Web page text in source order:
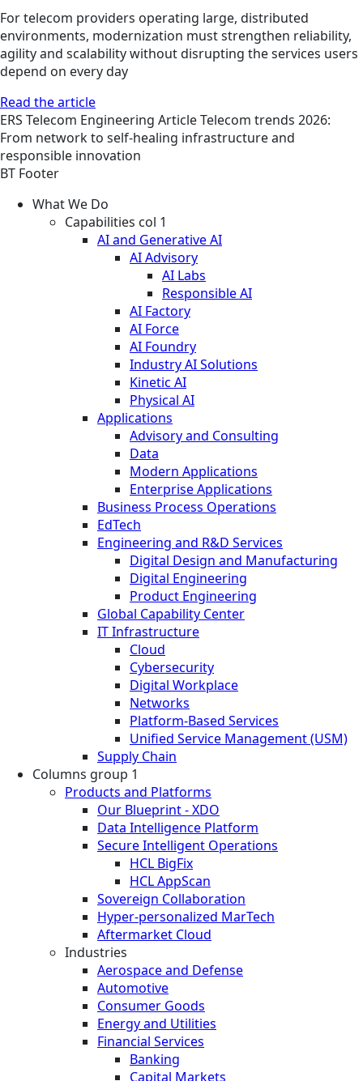
For telecom providers operating large, distributed
environments, modernization must strengthen reliability,
agility and scalability without disrupting the services users
depend on every day
Read the article
ERS Telecom Engineering ArticleTelecom trends 2026:
From network to self-healing infrastructure and
responsible innovation
BT Footer
What We Do
Capabilities col 1
AI and Generative AI
AI Advisory
AI Labs
Responsible AI
AI Factory
AI Force
AI Foundry
Industry AI Solutions
Kinetic AI
Physical AI
Applications
Advisory and Consulting
Data
Modern Applications
Enterprise Applications
Business Process Operations
EdTech
Engineering and R&D Services
Digital Design and Manufacturing
Digital Engineering
Product Engineering
Global Capability Center
IT Infrastructure
Cloud
Cybersecurity
Digital Workplace
Networks
Platform-Based Services
Unified Service Management (USM)
Supply Chain
Columns group 1
Products and Platforms
Our Blueprint - XDO
Data Intelligence Platform
Secure Intelligent Operations
HCL BigFix
HCL AppScan
Sovereign Collaboration
Hyper-personalized MarTech
Aftermarket Cloud
Industries
Aerospace and Defense
Automotive
Consumer Goods
Energy and Utilities
Financial Services
Banking
Capital Markets